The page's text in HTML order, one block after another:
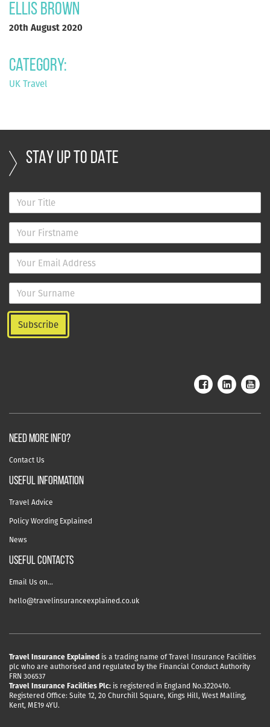
Ellis Brown
20th August 2020
Category:
UK Travel
STAY UP TO DATE
NEED MORE INFO?
Contact Us
useful information
Travel Advice
Policy Wording Explained
News
USEFUL CONTACTS
Email Us on…
hello@travelinsuranceexplained.co.uk
Travel Insurance Explained is a trading name of Travel Insurance Facilities
plc who are authorised and regulated by the Financial Conduct Authority
FRN 306537
Travel Insurance Facilities Plc: is registered in England No.3220410.
Registered Office: Suite 12, 20 Churchill Square, Kings Hill, West Malling,
Kent, ME19 4YU.